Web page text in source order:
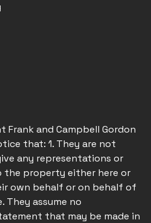
and Campbell Gordon
that: 1. They are not
any representations or
the property either here or
own behalf or on behalf of
assume no
that may be made in